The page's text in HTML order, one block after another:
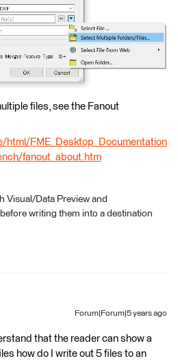
files, see the Fanout
FME_Desktop_Documentation
fanout_about.htm
Visual/Data Preview and
writing them into a destination
Forum|Forum|5 years ago
that the reader can show a
how do I write out 5 files to an